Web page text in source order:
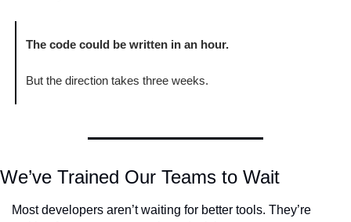
The code could be written in an hour.
But the direction takes three weeks.
We’ve Trained Our Teams to Wait
Most developers aren’t waiting for better tools. They’re